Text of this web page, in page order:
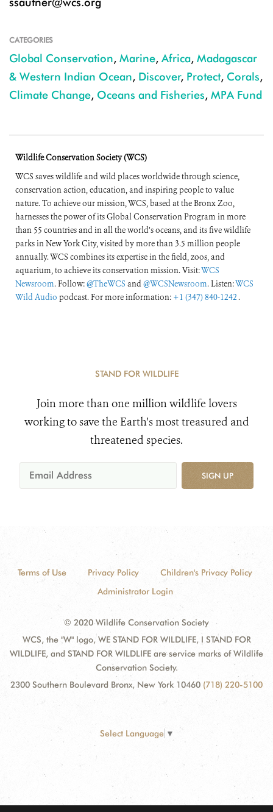
CATEGORIES
Global Conservation, Marine, Africa, Madagascar
& Western Indian Ocean, Discover, Protect, Corals,
Climate Change, Oceans and Fisheries, MPA Fund
Wildlife Conservation Society (WCS)
WCS saves wildlife and wild places worldwide through science,
conservation action, education, and inspiring people to value
nature. To achieve our mission, WCS, based at the Bronx Zoo,
harnesses the power of its Global Conservation Program in more
than 55 countries and in all the world’s oceans, and its five wildlife
parks in New York City, visited by more than 3.5 million people
annually. WCS combines its expertise in the field, zoos, and
aquarium, to achieve its conservation mission. Visit:WCS
Newsroom. Follow:@TheWCS and@WCSNewsroom. Listen:WCS
Wild Audio podcast. For more information: +1 (347) 840-1242 .
STAND FOR WILDLIFE
Join more than one million wildlife lovers
working to save the Earth's most treasured and
threatened species.
SIGN UP
Terms of Use Privacy Policy
Children's Privacy Policy
Administrator Login
© 2020 Wildlife Conservation Society
WCS, the "W" logo, WE STAND FOR WILDLIFE, I STAND FOR
WILDLIFE, and STAND FOR WILDLIFE are service marks of Wildlife
Conservation Society.
2300 Southern Boulevard Bronx, New York 10460 (718) 220-5100
Select Language ▼